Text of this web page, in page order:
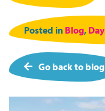
Posted in Blog,
Go back to blog